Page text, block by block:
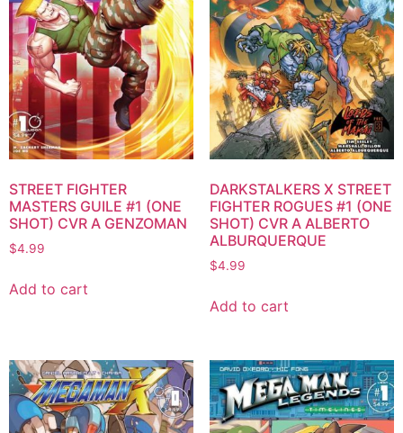
STREET FIGHTER
MASTERS GUILE #1 (ONE
SHOT) CVR A GENZOMAN
$4.99
Add to cart
DARKSTALKERS X STREET
FIGHTER ROGUES #1 (ONE
SHOT) CVR A ALBERTO
ALBURQUERQUE
$4.99
Add to cart